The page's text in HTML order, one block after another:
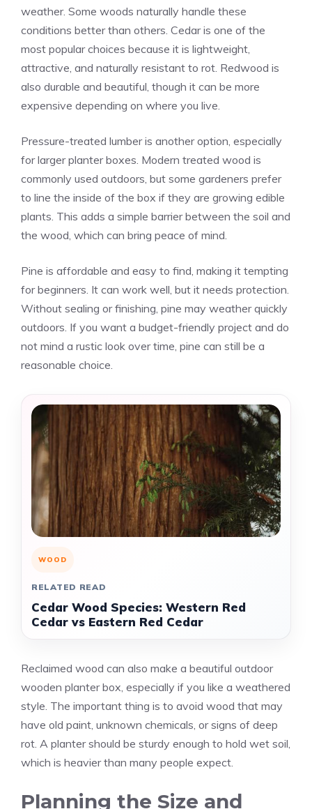
weather. Some woods naturally handle these
conditions better than others. Cedar is one of the
most popular choices because it is lightweight,
attractive, and naturally resistant to rot. Redwood is
also durable and beautiful, though it can be more
expensive depending on where you live.
Pressure-treated lumber is another option, especially
for larger planter boxes. Modern treated wood is
commonly used outdoors, but some gardeners prefer
to line the inside of the box if they are growing edible
plants. This adds a simple barrier between the soil and
the wood, which can bring peace of mind.
Pine is affordable and easy to find, making it tempting
for beginners. It can work well, but it needs protection.
Without sealing or finishing, pine may weather quickly
outdoors. If you want a budget-friendly project and do
not mind a rustic look over time, pine can still be a
reasonable choice.
WOOD
RELATED READ
Cedar Wood Species: Western Red
Cedar vs Eastern Red Cedar
Reclaimed wood can also make a beautiful outdoor
wooden planter box, especially if you like a weathered
style. The important thing is to avoid wood that may
have old paint, unknown chemicals, or signs of deep
rot. A planter should be sturdy enough to hold wet soil,
which is heavier than many people expect.
Planning the Size and